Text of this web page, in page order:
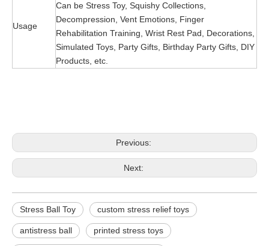
Usage
Can be Stress Toy, Squishy Collections,
Decompression, Vent Emotions, Finger
Rehabilitation Training, Wrist Rest Pad, Decorations,
Simulated Toys, Party Gifts, Birthday Party Gifts, DIY
Products, etc.
Previous:
Next:
Stress Ball Toy custom stress relief toys
antistress ball printed stress toys